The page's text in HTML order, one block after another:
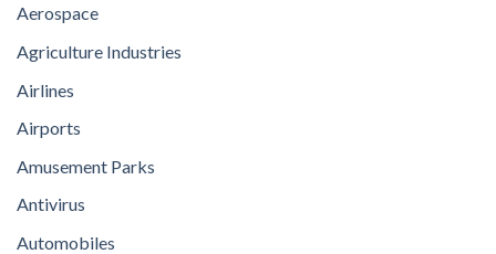
Aerospace
Agriculture Industries
Airlines
Airports
Amusement Parks
Antivirus
Automobiles